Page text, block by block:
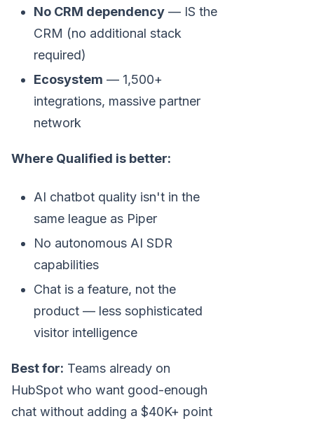
No CRM dependency — IS the
CRM (no additional stack
required)
Ecosystem — 1,500+
integrations, massive partner
network
Where Qualified is better:
AI chatbot quality isn't in the
same league as Piper
No autonomous AI SDR
capabilities
Chat is a feature, not the
product — less sophisticated
visitor intelligence
Best for: Teams already on
HubSpot who want good-enough
chat without adding a $40K+ point